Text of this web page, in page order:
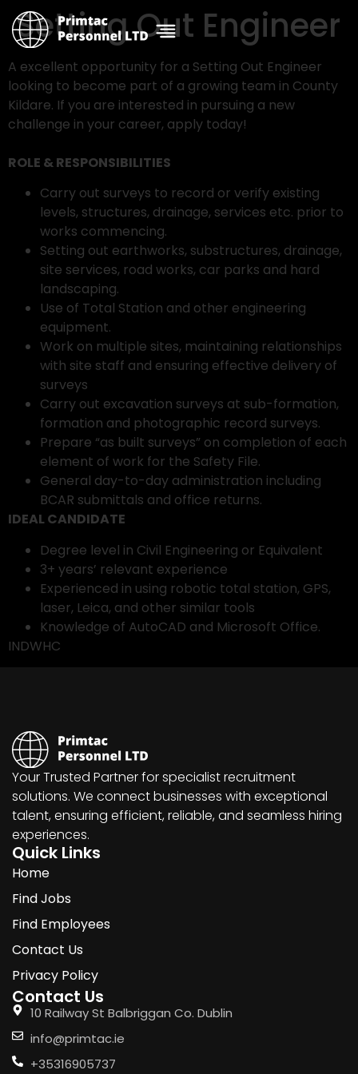
Setting Out Engineer
A excellent opportunity for a Setting Out Engineer
looking to become part of a growing team in County
Kildare. If you are interested in pursuing a new
challenge in your career, apply today!
ROLE & RESPONSIBILITIES
Carry out surveys to record or verify existing
levels, structures, drainage, services etc. prior to
works commencing.
Setting out earthworks, substructures, drainage,
site services, road works, car parks and hard
landscaping.
Use of Total Station and other engineering
equipment.
Work on multiple sites, maintaining relationships
with site staff and ensuring effective delivery of
surveys
Carry out excavation surveys at sub-formation,
formation and photographic record surveys.
Prepare “as built surveys” on completion of each
element of work for the Safety File.
General day-to-day administration including
BCAR submittals and office returns.
IDEAL CANDIDATE
Degree level in Civil Engineering or Equivalent
3+ years’ relevant experience
Experienced in using robotic total station, GPS,
laser, Leica, and other similar tools
Knowledge of AutoCAD and Microsoft Office.
INDWHC
Your Trusted Partner for specialist recruitment
solutions. We connect businesses with exceptional
talent, ensuring efficient, reliable, and seamless hiring
experiences.
Quick Links
Home
Find Jobs
Find Employees
Contact Us
Privacy Policy
Contact Us
10 Railway St Balbriggan Co. Dublin
info@primtac.ie
+35316905737